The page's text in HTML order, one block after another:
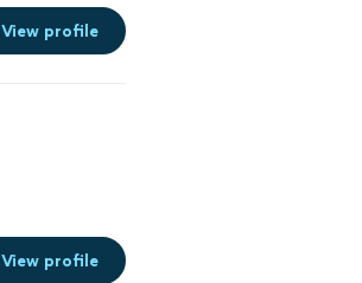
View profile
View profile